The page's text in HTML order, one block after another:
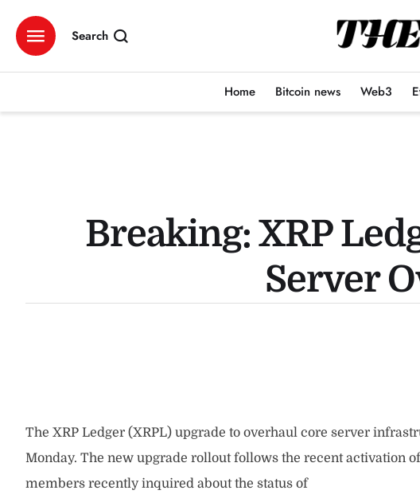
Search
Home Bitcoin news Web3
Breaking: XRP
Server
The XRP Ledger (XRPL) upgrade to overhaul core server
Monday. The new upgrade rollout follows the recent activation
members recently inquired about the status of